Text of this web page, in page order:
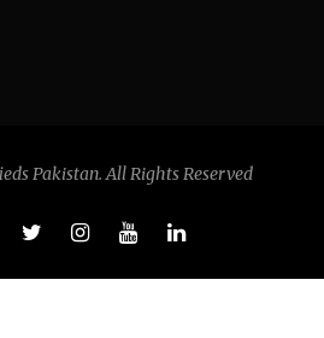
Pakistan. All Rights Reserved